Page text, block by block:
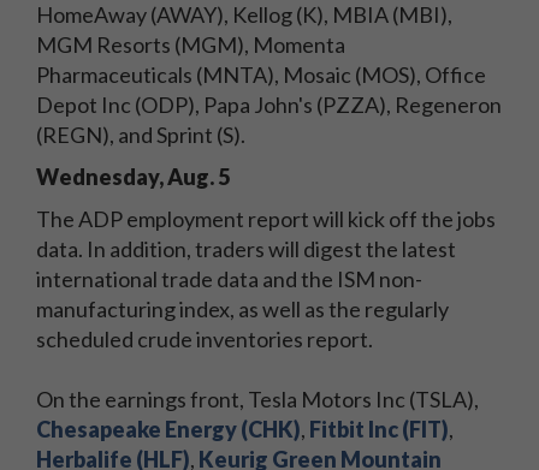
HomeAway (AWAY), Kellog (K), MBIA (MBI),
MGM Resorts (MGM), Momenta
Pharmaceuticals (MNTA), Mosaic (MOS), Office
Depot Inc (ODP), Papa John's (PZZA), Regeneron
(REGN), and Sprint (S).
Wednesday, Aug. 5
The ADP employment report will kick off the jobs
data. In addition, traders will digest the latest
international trade data and the ISM non-
manufacturing index, as well as the regularly
scheduled crude inventories report.
On the earnings front, Tesla Motors Inc (TSLA),
Chesapeake Energy (CHK), Fitbit Inc (FIT),
Herbalife (HLF), Keurig Green Mountain